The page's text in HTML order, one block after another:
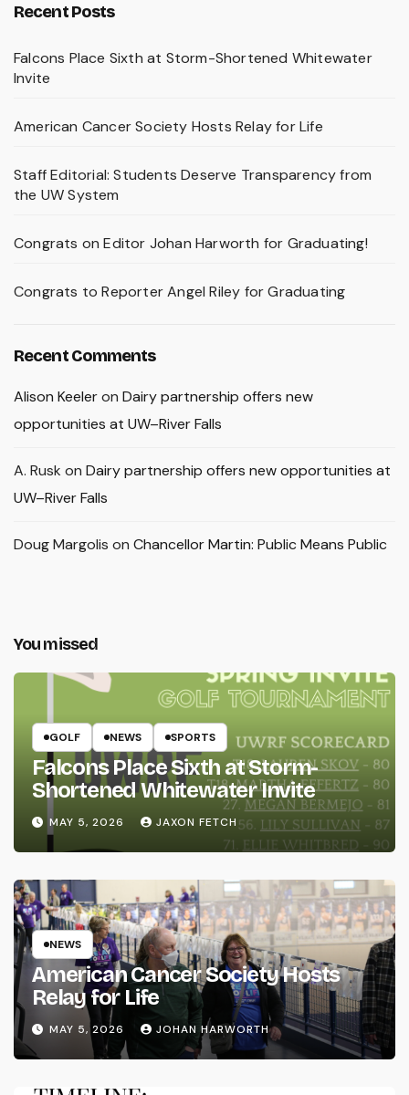
Recent Posts
Falcons Place Sixth at Storm-Shortened Whitewater
Invite
American Cancer Society Hosts Relay for Life
Staff Editorial: Students Deserve Transparency from
the UW System
Congrats on Editor Johan Harworth for Graduating!
Congrats to Reporter Angel Riley for Graduating
Recent Comments
Alison Keeleron Dairy partnership offers new
opportunities at UW–River Falls
A. Rusk on Dairy partnership offers new opportunities at
UW–River Falls
Doug Margolis on Chancellor Martin: Public Means Public
You missed
GOLF NEWS SPORTS
Falcons Place Sixth at Storm-
Shortened Whitewater Invite
MAY 5, 2026 JAXON FETCH
NEWS
American Cancer Society Hosts
Relay for Life
MAY 5, 2026 JOHAN HARWORTH